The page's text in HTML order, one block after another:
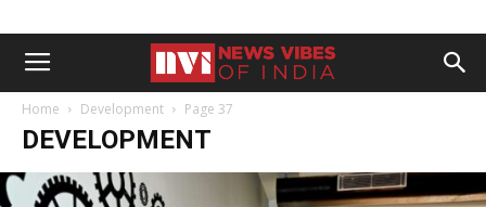
Home Development Page 37
DEVELOPMENT